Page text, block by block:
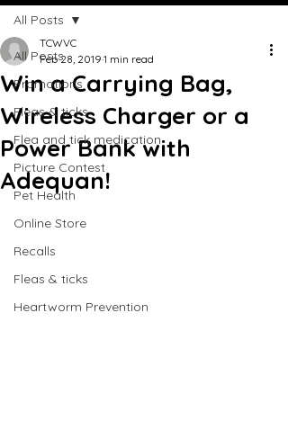
All Posts
Promotions
Fleas & ticks
Flea and tick medication
Picture Contest
Pet Health
Online Store
Recalls
Fleas & ticks
Heartworm Prevention
All Posts
Win a Carrying Bag,
Wireless Charger or a
Power Bank with
Adequan!
TCWVC
Feb 28, 2019 1 min read